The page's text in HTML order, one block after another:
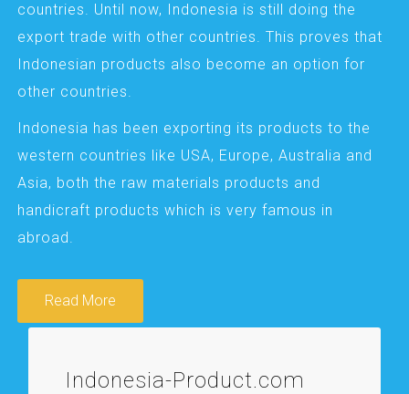
countries. Until now, Indonesia is still doing the
export trade with other countries. This proves that
Indonesian products also become an option for
other countries.
Indonesia has been exporting its products to the
western countries like USA, Europe, Australia and
Asia, both the raw materials products and
handicraft products which is very famous in
abroad.
Read More
Indonesia-Product.com